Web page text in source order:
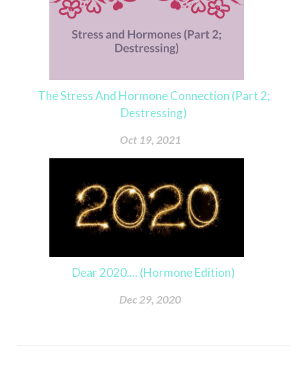
The Stress And Hormone Connection (Part 2;
Destressing)
Oct 19, 2021
Dear 2020.... (Hormone Edition)
Dec 29, 2020